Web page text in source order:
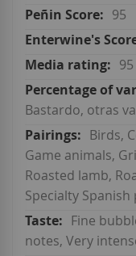
95
95
Bastardo, otras
Birds,
Game animals,
Roasted lamb,
Specialty
Fine
notes, Very